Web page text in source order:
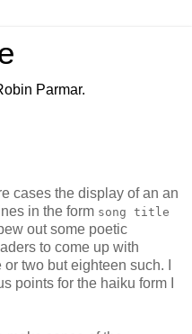
Parmar.
cases the display of an an
in the form song title
out some poetic
to come up with
two but eighteen such. I
points for the haiku form I